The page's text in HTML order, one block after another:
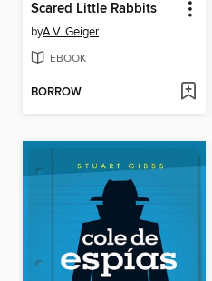
Scared Little Rabbits
byA.V. Geiger
EBOOK
BORROW